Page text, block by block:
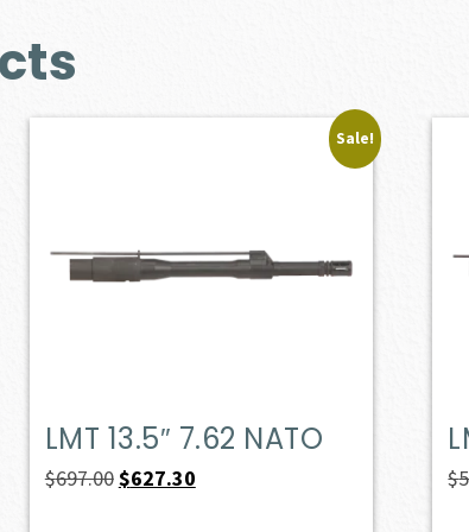
Sale!
LMT 13.5″ 7.62 NATO
$697.00Original
$627.30Current
$